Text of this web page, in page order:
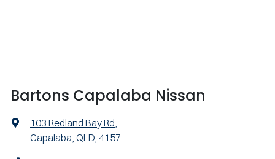
Bartons Capalaba Nissan
103 Redland Bay Rd,
Capalaba, QLD, 4157